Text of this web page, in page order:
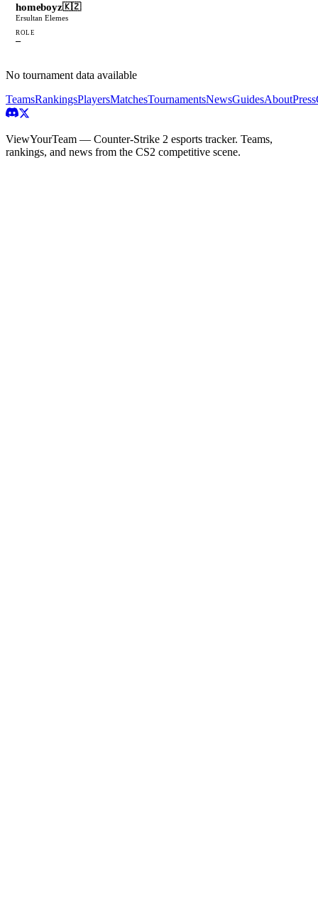
homeboyz🇰🇿
Ersultan Elemes
ROLE
—
No tournament data available
TeamsRankingsPlayersMatchesTournamentsNewsGuidesAboutPress
ViewYourTeam — Counter-Strike 2 esports tracker. Teams,
rankings, and news from the CS2 competitive scene.